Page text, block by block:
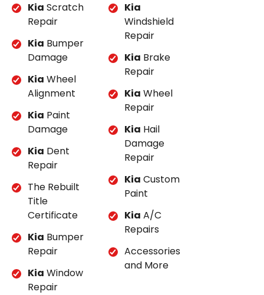
Kia Scratch
Repair
Kia Bumper
Damage
Kia Wheel
Alignment
Kia Paint
Damage
Kia Dent
Repair
The Rebuilt
Title
Certificate
Kia Bumper
Repair
Kia Window
Repair
Kia
Windshield
Repair
Kia Brake
Repair
Kia Wheel
Repair
Kia Hail
Damage
Repair
Kia Custom
Paint
Kia A/C
Repairs
Accessories
and More